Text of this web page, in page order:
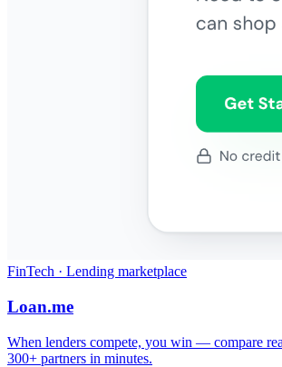
FinTech · Lending marketplace
Loan.me
When lenders compete, you win — compare
300+ partners in minutes.